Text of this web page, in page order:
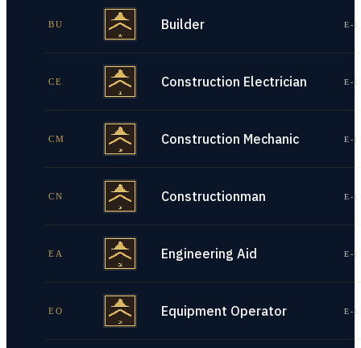
BU Builder E-
CE Construction Electrician E-
CM Construction Mechanic E-
CN Constructionman E-
EA Engineering Aid E-
EO Equipment Operator E-